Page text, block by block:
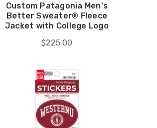
Custom Patagonia Men's
Better Sweater® Fleece
Jacket with College Logo
$225.00